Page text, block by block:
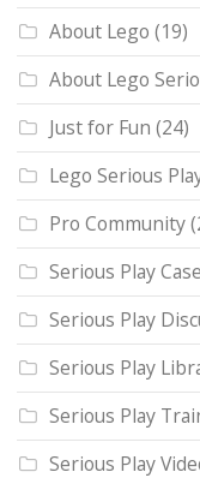
About Lego (19)
About Lego
Just for Fun (24)
Lego Serious
Pro Community
Serious Play
Serious Play
Serious Play
Serious Play
Serious Play